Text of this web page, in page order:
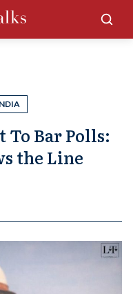
To Bar Polls:
the Line